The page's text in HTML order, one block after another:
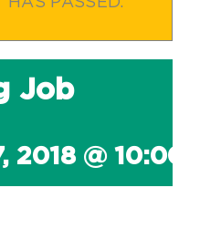
Job
2018 @ 10:00